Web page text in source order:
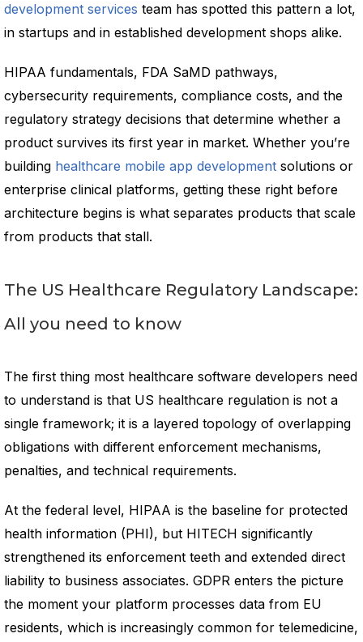
development services team has spotted this pattern a lot,
in startups and in established development shops alike.
HIPAA fundamentals, FDA SaMD pathways,
cybersecurity requirements, compliance costs, and the
regulatory strategy decisions that determine whether a
product survives its first year in market. Whether you’re
building healthcare mobile app development solutions or
enterprise clinical platforms, getting these right before
architecture begins is what separates products that scale
from products that stall.
The US Healthcare Regulatory Landscape:
All you need to know
The first thing most healthcare software developers need
to understand is that US healthcare regulation is not a
single framework; it is a layered topology of overlapping
obligations with different enforcement mechanisms,
penalties, and technical requirements.
At the federal level, HIPAA is the baseline for protected
health information (PHI), but HITECH significantly
strengthened its enforcement teeth and extended direct
liability to business associates. GDPR enters the picture
the moment your platform processes data from EU
residents, which is increasingly common for telemedicine,